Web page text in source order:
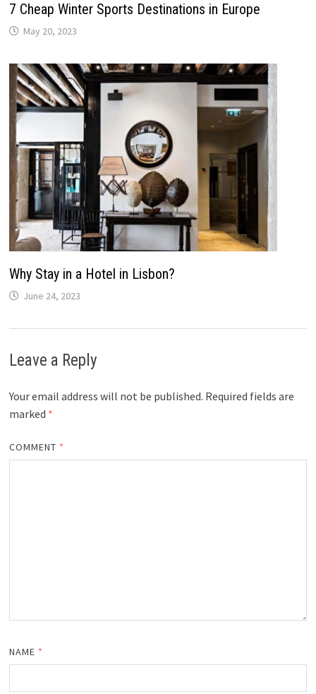
7 Cheap Winter Sports Destinations in Europe
May 20, 2023
Why Stay in a Hotel in Lisbon?
June 24, 2023
Leave a Reply
Your email address will not be published. Required fields are
marked *
COMMENT *
NAME *